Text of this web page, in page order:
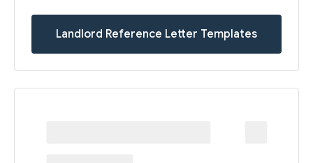
Landlord Reference Letter Templates